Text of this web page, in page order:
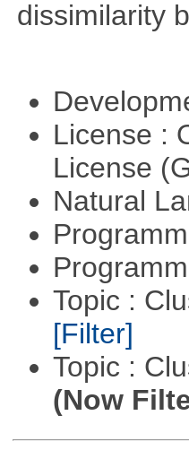
dissimilarity
License :
License
Natural
Topic :
[Filter]
Topic :
(Now